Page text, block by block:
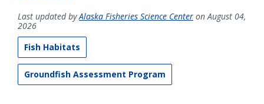
Last updated byAlaska Fisheries Science Center on August 04,
2026
Fish Habitats
Groundfish Assessment Program